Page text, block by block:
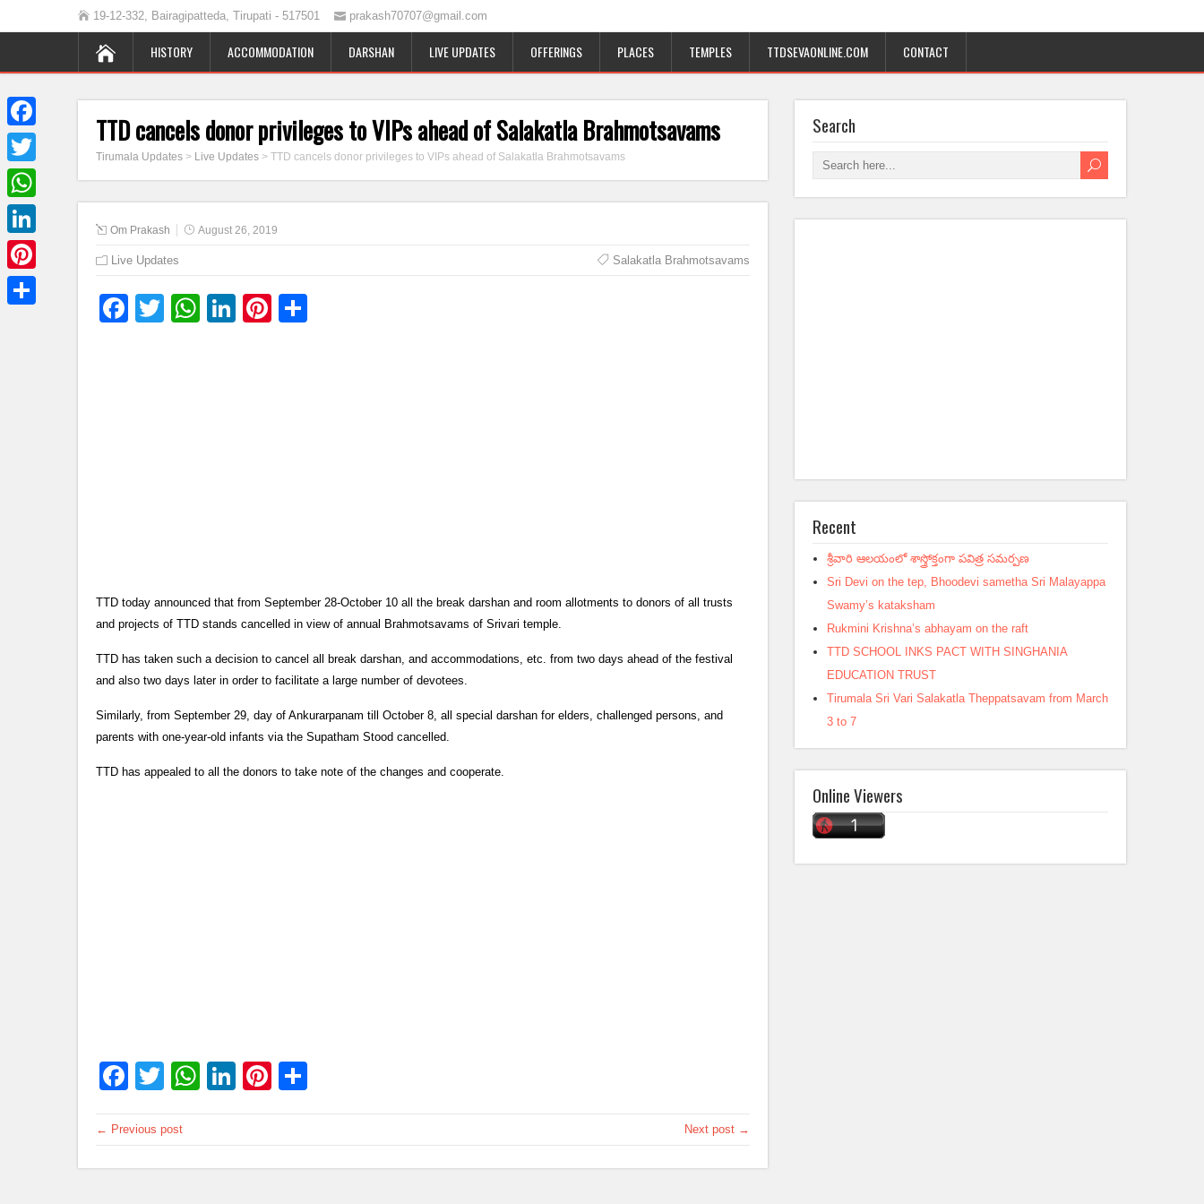
19-12-332, Bairagipatteda, Tirupati - 517501 prakash70707@gmail.com
HISTORY ACCOMMODATION DARSHAN LIVE UPDATES OFFERINGS PLACES TEMPLES TTDSEVAONLINE.COM CONTACT
TTD cancels donor privileges to VIPs ahead of Salakatla Brahmotsavams
Tirumala Updates > Live Updates > TTD cancels donor privileges to VIPs ahead of Salakatla Brahmotsavams
Om Prakash August 26, 2019
Live Updates Salakatla Brahmotsavams
Facebook
TwitterWhatsApp
LinkedIn
Pinterest
TTD today announced that from September 28-October 10 all the break darshan and room allotments to donors of all trusts
and projects of TTD stands cancelled in view of annual Brahmotsavams of Srivari temple.
TTD has taken such a decision to cancel all break darshan, and accommodations, etc. from two days ahead of the festival
and also two days later in order to facilitate a large number of devotees.
Similarly, from September 29, day of Ankurarpanam till October 8, all special darshan for elders, challenged persons, and
parents with one-year-old infants via the Supatham Stood cancelled.
TTD has appealed to all the donors to take note of the changes and cooperate.
Facebook
TwitterWhatsApp
LinkedIn
Pinterest
← Previous post Next post →
Search
Recent
శ్రీవారి ఆలయంలో శాస్త్రోక్తంగా పవిత్ర సమర్పణ
Sri Devi on the tep, Bhoodevi sametha Sri Malayappa
Swamy’s kataksham
Rukmini Krishna’s abhayam on the raft
TTD SCHOOL INKS PACT WITH SINGHANIA
EDUCATION TRUST
Tirumala Sri Vari Salakatla Theppatsavam from March
3 to 7
Online Viewers
Facebook
Twitter
WhatsApp
LinkedIn
Pinterest